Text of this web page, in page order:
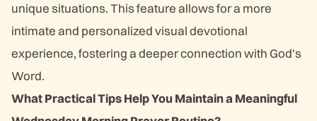
unique situations. This feature allows for a more
intimate and personalized visual devotional
experience, fostering a deeper connection with God's
Word.
What Practical Tips Help You Maintain a Meaningful